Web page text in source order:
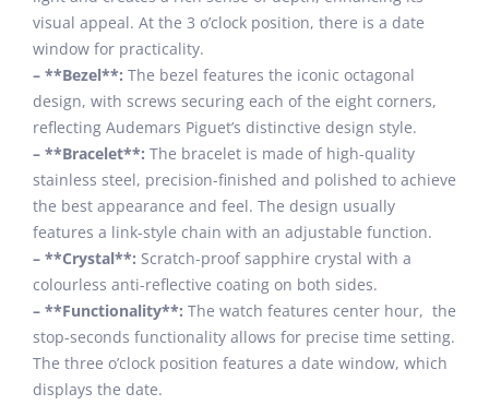
visual appeal. At the 3 o’clock position, there is a date
window for practicality.
– **Bezel**: The bezel features the iconic octagonal
design, with screws securing each of the eight corners,
reflecting Audemars Piguet’s distinctive design style.
– **Bracelet**: The bracelet is made of high-quality
stainless steel, precision-finished and polished to achieve
the best appearance and feel. The design usually
features a link-style chain with an adjustable function.
– **Crystal**: Scratch-proof sapphire crystal with a
colourless anti-reflective coating on both sides.
– **Functionality**: The watch features center hour, the
stop-seconds functionality allows for precise time setting.
The three o’clock position features a date window, which
displays the date.